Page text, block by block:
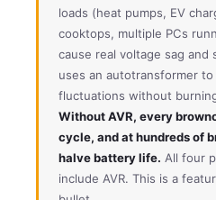
loads (heat pumps, EV
cooktops, multiple PCs
cause real voltage sag and
uses an autotransformer
fluctuations without
Without AVR, every
cycle, and at hundreds of
halve battery life. All four
include AVR. This is a